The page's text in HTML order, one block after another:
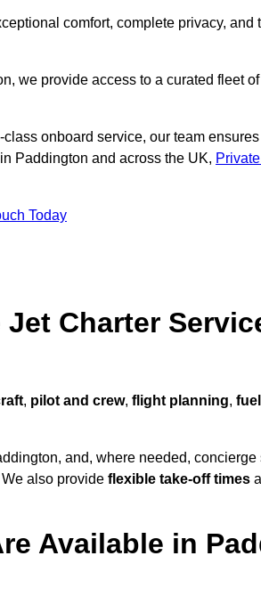
comfort, complete privacy, and
we provide access to a curated fleet
onboard service, our team
Paddington and across the UK,
Today
Charter
, pilot and crew, flight planning, fuel
and, where needed,
also provide flexible take-off times
Available in